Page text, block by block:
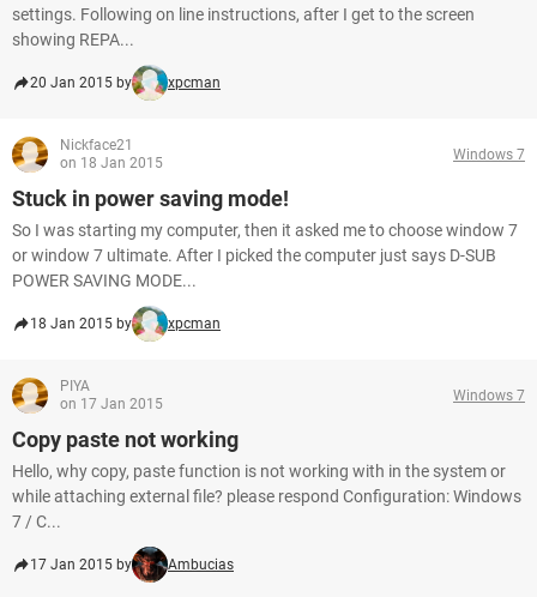
settings. Following on line instructions, after I get to the screen
showing REPA...
20 Jan 2015 by xpcman
Nickface21
on 18 Jan 2015
Windows 7
Stuck in power saving mode!
So I was starting my computer, then it asked me to choose window 7
or window 7 ultimate. After I picked the computer just says D-SUB
POWER SAVING MODE...
18 Jan 2015 by xpcman
PIYA
on 17 Jan 2015
Windows 7
Copy paste not working
Hello, why copy, paste function is not working with in the system or
while attaching external file? please respond Configuration: Windows
7 / C...
17 Jan 2015 by Ambucias